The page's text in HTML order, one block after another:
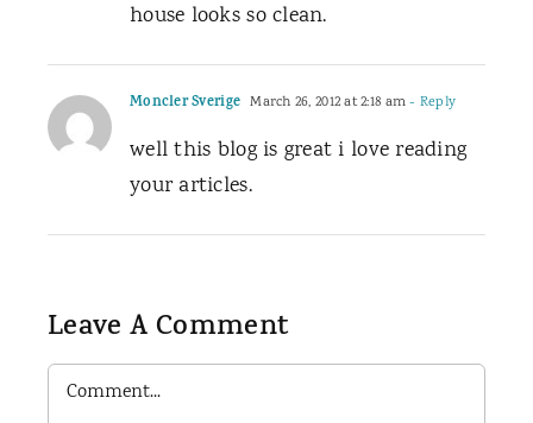
house looks so clean.
Moncler Sverige March 26, 2012 at 2:18 am- Reply
well this blog is great i love reading
your articles.
Leave A Comment
Comment